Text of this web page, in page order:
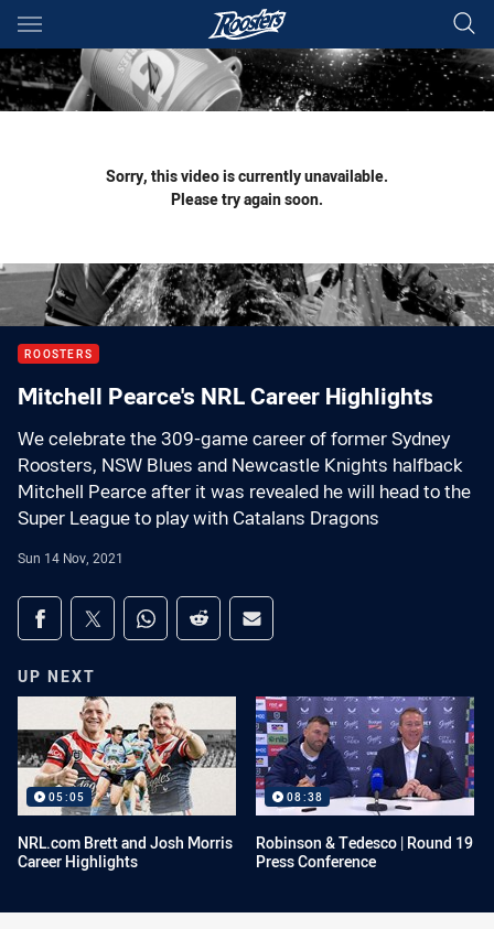
Main
You have skipped the navigation, tab for page content
Sorry, this video is currently unavailable.
Please try again soon.
ROOSTERS
Mitchell Pearce's NRL Career Highlights
We celebrate the 309-game career of former Sydney
Roosters, NSW Blues and Newcastle Knights halfback
Mitchell Pearce after it was revealed he will head to the
Super League to play with Catalans Dragons
Sun 14 Nov, 2021
Share on social media
Share via Facebook
Share via Twitter
Share via Whats-app
Share via Reddit
Share via Email
UP NEXT
05:05
NRL.com Brett and Josh Morris
Career Highlights
08:38
Robinson & Tedesco | Round 19
Press Conference